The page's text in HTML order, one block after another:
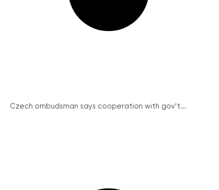
Czech ombudsman says cooperation with gov’t...